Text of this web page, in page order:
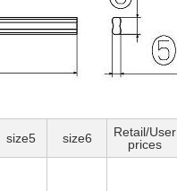
size5 size6
Retail/User
prices